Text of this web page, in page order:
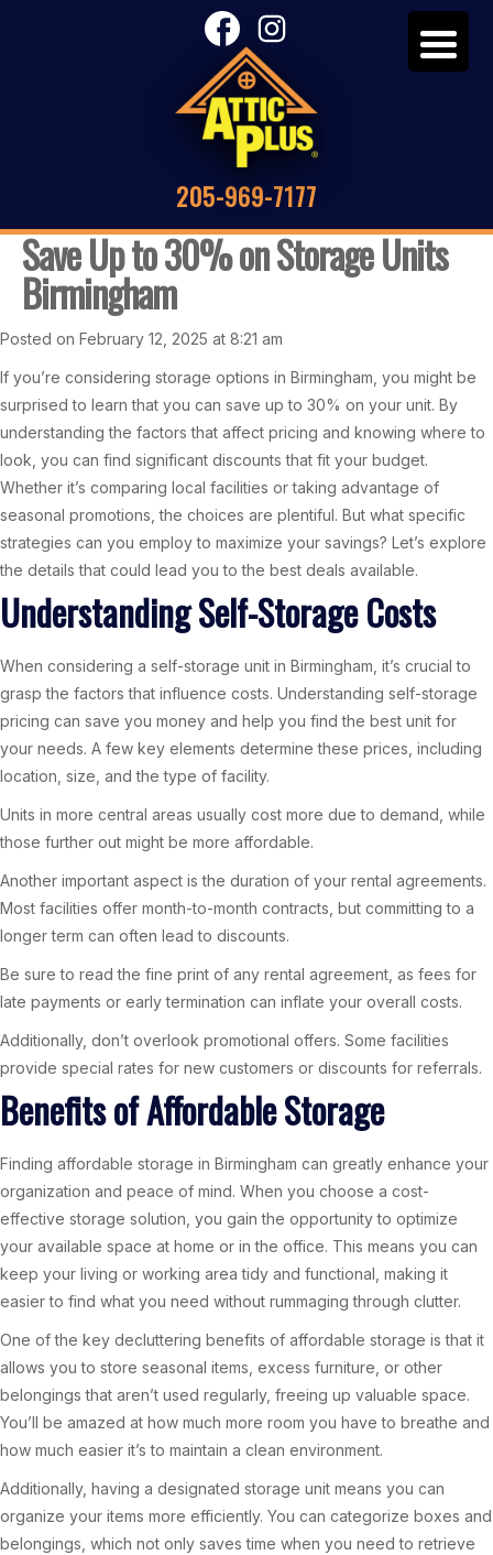
205-969-7177
Save Up to 30% on Storage Units
Birmingham
Posted on February 12, 2025 at 8:21 am
If you’re considering storage options in Birmingham, you might be
surprised to learn that you can save up to 30% on your unit. By
understanding the factors that affect pricing and knowing where to
look, you can find significant discounts that fit your budget.
Whether it’s comparing local facilities or taking advantage of
seasonal promotions, the choices are plentiful. But what specific
strategies can you employ to maximize your savings? Let’s explore
the details that could lead you to the best deals available.
Understanding Self-Storage Costs
When considering a self-storage unit in Birmingham, it’s crucial to
grasp the factors that influence costs. Understanding self-storage
pricing can save you money and help you find the best unit for
your needs. A few key elements determine these prices, including
location, size, and the type of facility.
Units in more central areas usually cost more due to demand, while
those further out might be more affordable.
Another important aspect is the duration of your rental agreements.
Most facilities offer month-to-month contracts, but committing to a
longer term can often lead to discounts.
Be sure to read the fine print of any rental agreement, as fees for
late payments or early termination can inflate your overall costs.
Additionally, don’t overlook promotional offers. Some facilities
provide special rates for new customers or discounts for referrals.
Benefits of Affordable Storage
Finding affordable storage in Birmingham can greatly enhance your
organization and peace of mind. When you choose a cost-
effective storage solution, you gain the opportunity to optimize
your available space at home or in the office. This means you can
keep your living or working area tidy and functional, making it
easier to find what you need without rummaging through clutter.
One of the key decluttering benefits of affordable storage is that it
allows you to store seasonal items, excess furniture, or other
belongings that aren’t used regularly, freeing up valuable space.
You’ll be amazed at how much more room you have to breathe and
how much easier it’s to maintain a clean environment.
Additionally, having a designated storage unit means you can
organize your items more efficiently. You can categorize boxes and
belongings, which not only saves time when you need to retrieve